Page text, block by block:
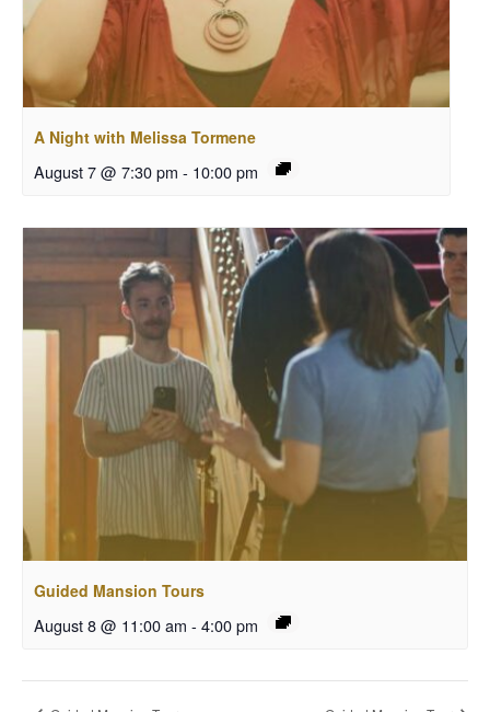
A Night with Melissa Tormene
August 7 @ 7:30 pm - 10:00 pm
Guided Mansion Tours
August 8 @ 11:00 am - 4:00 pm